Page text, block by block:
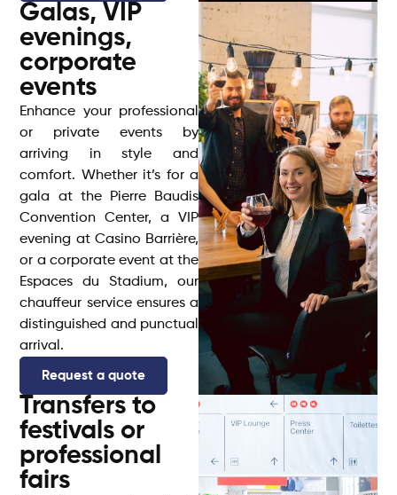
Galas, VIP
evenings,
corporate
events
Enhance your professional
or private events by
arriving in style and
comfort. Whether it’s for a
gala at the Pierre Baudis
Convention Center, a VIP
evening at Casino Barrière,
or a corporate event at the
Espaces du Stadium, our
chauffeur service ensures a
distinguished and punctual
arrival.
Request a quote
Transfers to
festivals or
professional
fairs